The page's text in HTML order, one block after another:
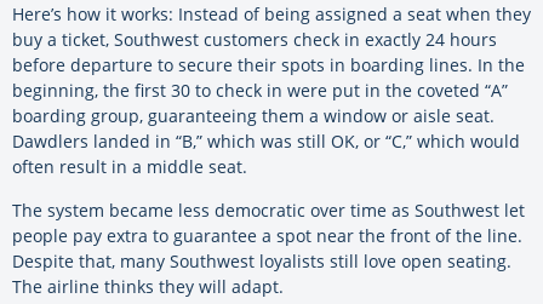
Here’s how it works: Instead of being assigned a seat when they
buy a ticket, Southwest customers check in exactly 24 hours
before departure to secure their spots in boarding lines. In the
beginning, the first 30 to check in were put in the coveted “A”
boarding group, guaranteeing them a window or aisle seat.
Dawdlers landed in “B,” which was still OK, or “C,” which would
often result in a middle seat.
The system became less democratic over time as Southwest let
people pay extra to guarantee a spot near the front of the line.
Despite that, many Southwest loyalists still love open seating.
The airline thinks they will adapt.